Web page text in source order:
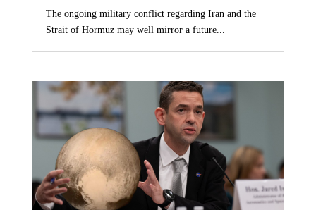
The ongoing military conflict regarding Iran and the
Strait of Hormuz may well mirror a future...